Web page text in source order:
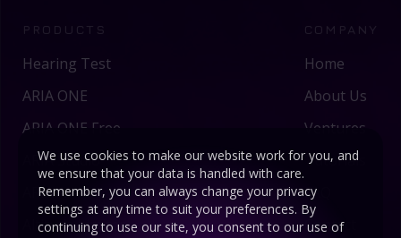
PRODUCTS
Hearing Test
ARIA ONE
ARIA ONE Free
ARIA Studio
ARIA AI
Altitude Limiter
COMPANY
Home
About Us
Ventures
Tutorials
FAQ
Contact
We use cookies to make our website work for you, and
we ensure that your data is handled with care.
Remember, you can always change your privacy
settings at any time to suit your preferences. By
continuing to use our site, you consent to our use of